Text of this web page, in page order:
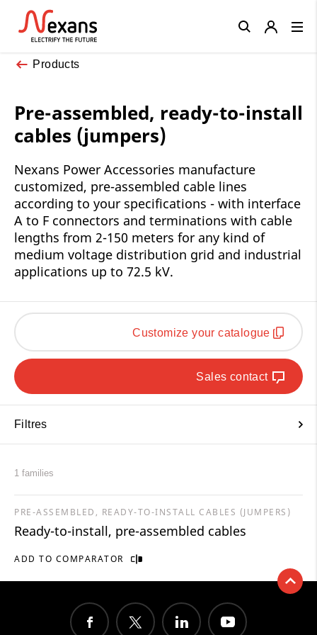
Products
Pre-assembled, ready-to-install
cables (jumpers)
Nexans Power Accessories manufacture
customized, pre-assembled cable lines
according to your specifications - with interface
A to F connectors and terminations with cable
lengths from 2-150 meters for any kind of
medium voltage distribution grid and industrial
applications up to 72.5 kV.
Customize your catalogue
Sales contact
Filtres
1 families
ADD TO COMPARATOR
PRE-ASSEMBLED, READY-TO-INSTALL CABLES (JUMPERS)
Ready-to-install, pre-assembled cables
Close